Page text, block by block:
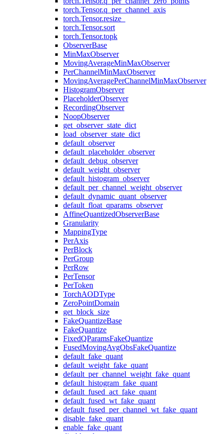
torch.Tensor.q_per_channel_axis
torch.Tensor.resize_
torch.Tensor.sort
torch.Tensor.topk
ObserverBase
MinMaxObserver
MovingAverageMinMaxObserver
PerChannelMinMaxObserver
MovingAveragePerChannelMinMaxObserver
HistogramObserver
PlaceholderObserver
RecordingObserver
NoopObserver
get_observer_state_dict
load_observer_state_dict
default_observer
default_placeholder_observer
default_debug_observer
default_weight_observer
default_histogram_observer
default_per_channel_weight_observer
default_dynamic_quant_observer
default_float_qparams_observer
AffineQuantizedObserverBase
Granularity
MappingType
PerAxis
PerBlock
PerGroup
PerRow
PerTensor
PerToken
TorchAODType
ZeroPointDomain
get_block_size
FakeQuantizeBase
FakeQuantize
FixedQParamsFakeQuantize
FusedMovingAvgObsFakeQuantize
default_fake_quant
default_weight_fake_quant
default_per_channel_weight_fake_quant
default_histogram_fake_quant
default_fused_act_fake_quant
default_fused_wt_fake_quant
default_fused_per_channel_wt_fake_quant
disable_fake_quant
enable_fake_quant